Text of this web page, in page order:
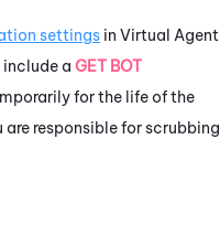
settings in Virtual Agent
a GET BOT
for the life of the
responsible for scrubbing